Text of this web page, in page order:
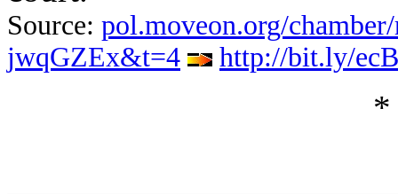
Source: pol.moveon.org/
jwqGZEx&t=4
http://bit.ly/